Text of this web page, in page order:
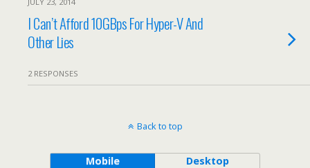
I Can’t Afford 10GBps For Hyper-V And
Other Lies
2 RESPONSES
Back to top
Mobile Desktop